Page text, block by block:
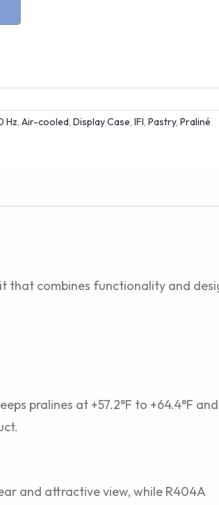
Hz Air-cooled, Display Case IFI Pastry, Praliné
that combines functionality and
pralines at +57.2°F to +64.4°F and
and attractive view, while R404A